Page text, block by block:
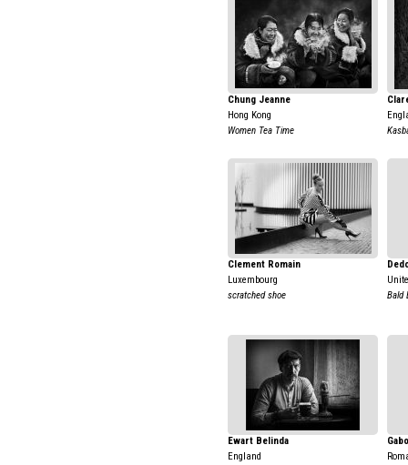
Chung Jeanne
Hong Kong
Women Tea Time
Clement Romain
Luxembourg
scratched shoe
Bald
Ewart Belinda
England